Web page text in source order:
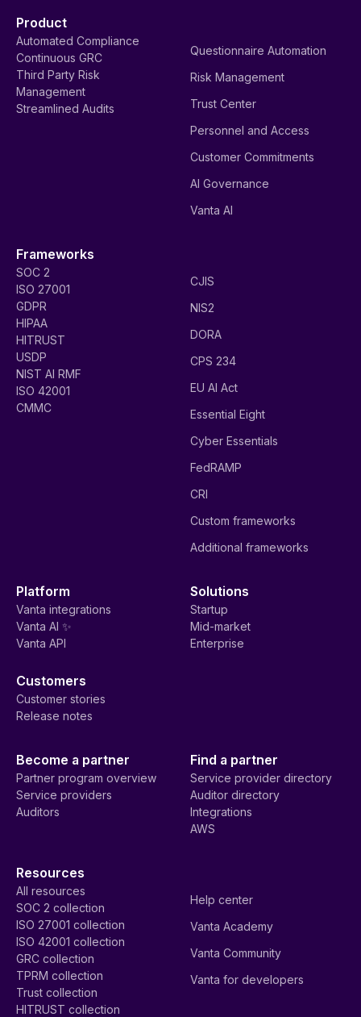
Product
Automated Compliance
Continuous GRC
Third Party Risk
Management
Streamlined Audits
Questionnaire Automation
Risk Management
Trust Center
Personnel and Access
Customer Commitments
AI Governance
Vanta AI
Frameworks
SOC 2
ISO 27001
GDPR
HIPAA
HITRUST
USDP
NIST AI RMF
ISO 42001
CMMC
CJIS
NIS2
DORA
CPS 234
EU AI Act
Essential Eight
Cyber Essentials
FedRAMP
CRI
Custom frameworks
Additional frameworks
Platform
Vanta integrations
Vanta AI ✨
Vanta API
Solutions
Startup
Mid-market
Enterprise
Customers
Customer stories
Release notes
Become a partner
Partner program overview
Service providers
Auditors
Find a partner
Service provider directory
Auditor directory
Integrations
AWS
Resources
All resources
SOC 2 collection
ISO 27001 collection
ISO 42001 collection
GRC collection
TPRM collection
Trust collection
HITRUST collection
Help center
Vanta Academy
Vanta Community
Vanta for developers